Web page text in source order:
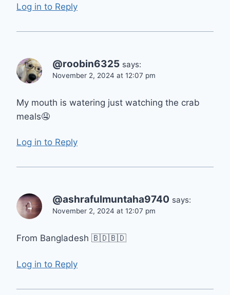
Log in to Reply
@roobin6325 says:
November 2, 2024 at 12:07 pm
My mouth is watering just watching the crab
meals🤤
Log in to Reply
@ashrafulmuntaha9740 says:
November 2, 2024 at 12:07 pm
From Bangladesh 🇧🇩🇧🇩
Log in to Reply